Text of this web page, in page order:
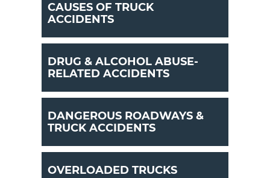
CAUSES OF TRUCK
ACCIDENTS
DRUG & ALCOHOL ABUSE-
RELATED ACCIDENTS
DANGEROUS ROADWAYS &
TRUCK ACCIDENTS
OVERLOADED TRUCKS